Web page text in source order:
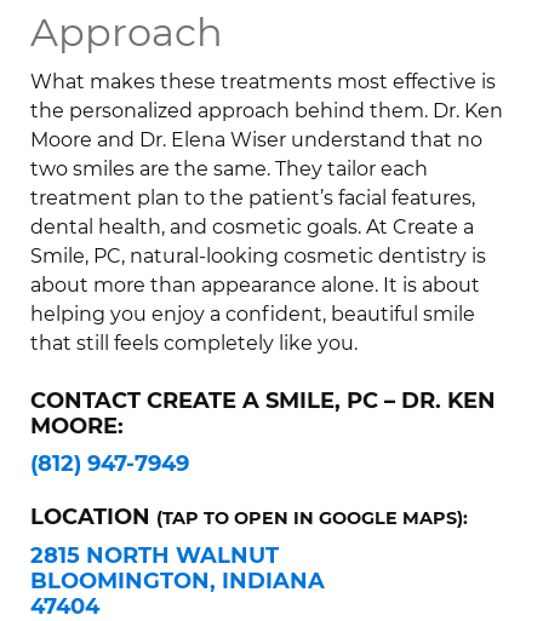
Approach
What makes these treatments most effective is
the personalized approach behind them. Dr. Ken
Moore and Dr. Elena Wiser understand that no
two smiles are the same. They tailor each
treatment plan to the patient’s facial features,
dental health, and cosmetic goals. At Create a
Smile, PC, natural-looking cosmetic dentistry is
about more than appearance alone. It is about
helping you enjoy a confident, beautiful smile
that still feels completely like you.
CONTACT CREATE A SMILE, PC – DR. KEN
MOORE:
(812) 947-7949
LOCATION (TAP TO OPEN IN GOOGLE MAPS):
2815 NORTH WALNUT
BLOOMINGTON, INDIANA
47404